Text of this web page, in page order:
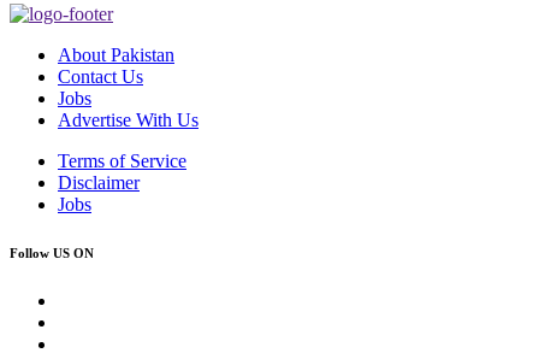
About Pakistan
Contact Us
Jobs
Advertise With Us
Terms of Service
Disclaimer
Jobs
Follow US ON